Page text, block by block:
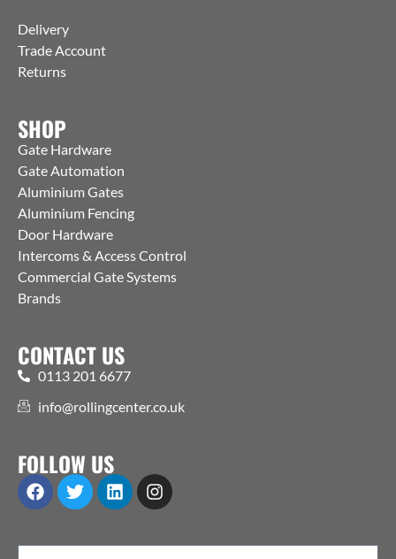
Delivery
Trade Account
Returns
SHOP
Gate Hardware
Gate Automation
Aluminium Gates
Aluminium Fencing
Door Hardware
Intercoms & Access Control
Commercial Gate Systems
Brands
CONTACT US
0113 201 6677
info@rollingcenter.co.uk
FOLLOW US